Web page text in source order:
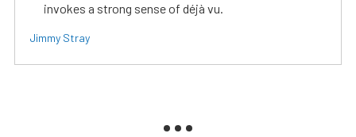
invokes a strong sense of déjà vu.
Jimmy Stray